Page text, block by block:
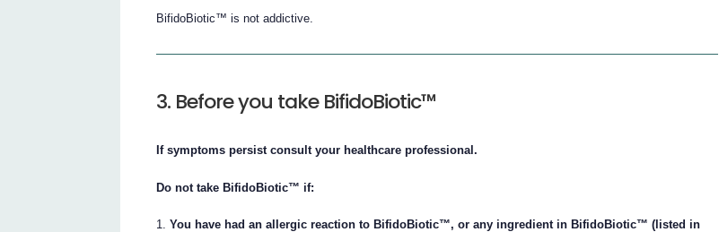
BifidoBiotic™ is not addictive.
3. Before you take BifidoBiotic™
If symptoms persist consult your healthcare professional.
Do not take BifidoBiotic™ if:
You have had an allergic reaction to BifidoBiotic™, or any ingredient in BifidoBiotic™ (listed in